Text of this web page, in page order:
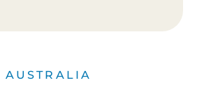
AUSTRALIA